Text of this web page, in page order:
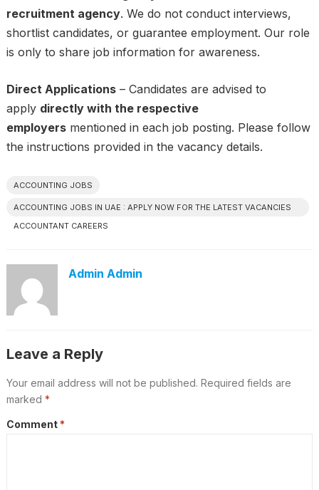
recruitment agency. We do not conduct interviews,
shortlist candidates, or guarantee employment. Our role
is only to share job information for awareness.
Direct Applications– Candidates are advised to
apply directly with the respective
employersmentioned in each job posting. Please follow
the instructions provided in the vacancy details.
ACCOUNTING JOBS
ACCOUNTING JOBS IN UAE : APPLY NOW FOR THE LATEST VACANCIES
ACCOUNTANT CAREERS
Admin Admin
Leave a Reply
Your email address will not be published. Required fields are
marked *
Comment *